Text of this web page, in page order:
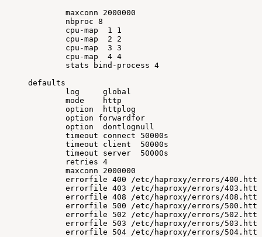
maxconn
2000000
nbproc 8
cpu-map
1
1
cpu-map
2
2
cpu-map
3 3
cpu-map
4 4
stats
bind-process 4
defaults
log
global
mode
http
option
httplog
option
forwardfor
option
dontlognull
timeout
connect
50000s
timeout
client
50000s
timeout
server
50000s
retries 4
maxconn
2000000
errorfile 400
/etc/haproxy/errors/400.http
errorfile 403
/etc/haproxy/errors/403.http
errorfile 408
/etc/haproxy/errors/408.http
errorfile
500
/etc/haproxy/errors/500.http
errorfile
502
/etc/haproxy/errors/502.http
errorfile
503
/etc/haproxy/errors/503.http
errorfile
504 /etc/haproxy/errors/504.http